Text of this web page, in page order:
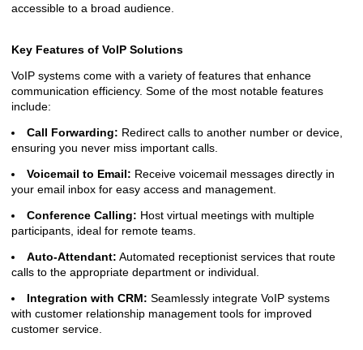
accessible to a broad audience.
Key Features of VoIP Solutions
VoIP systems come with a variety of features that enhance
communication efficiency. Some of the most notable features
include:
Call Forwarding: Redirect calls to another number or device,
ensuring you never miss important calls.
Voicemail to Email: Receive voicemail messages directly in
your email inbox for easy access and management.
Conference Calling: Host virtual meetings with multiple
participants, ideal for remote teams.
Auto-Attendant: Automated receptionist services that route
calls to the appropriate department or individual.
Integration with CRM: Seamlessly integrate VoIP systems
with customer relationship management tools for improved
customer service.